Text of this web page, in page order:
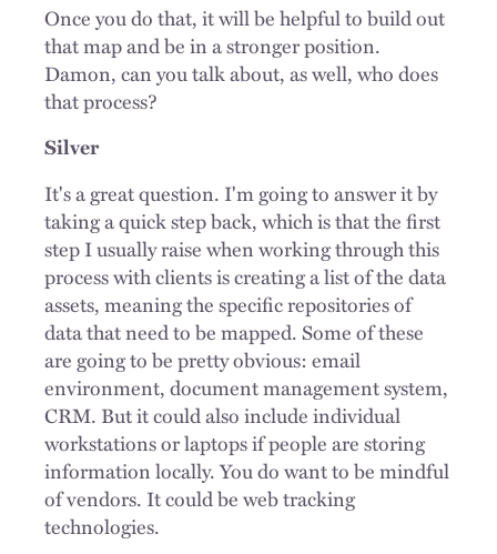
Once you do that, it will be helpful to build out
that map and be in a stronger position.
Damon, can you talk about, as well, who does
that process?
Silver
It's a great question. I'm going to answer it by
taking a quick step back, which is that the first
step I usually raise when working through this
process with clients is creating a list of the data
assets, meaning the specific repositories of
data that need to be mapped. Some of these
are going to be pretty obvious: email
environment, document management system,
CRM. But it could also include individual
workstations or laptops if people are storing
information locally. You do want to be mindful
of vendors. It could be web tracking
technologies.